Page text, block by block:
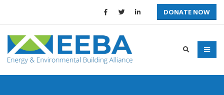
DONATE NOW